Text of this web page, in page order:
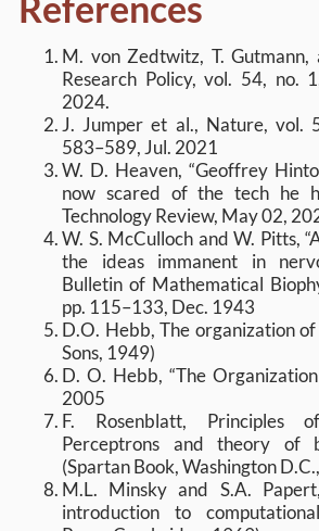
M. von Zedtwitz, T. Gutmann,
Research Policy, vol. 54, no.
2024.
J. Jumper et al., Nature, vol.
583–589, Jul. 2021
W. D. Heaven, “Geoffrey
now scared of the tech he
Technology Review, May 02,
W. S. McCulloch and W. Pitts,
the ideas immanent in
Bulletin of Mathematical
pp. 115–133, Dec. 1943
D.O. Hebb, The organization
Sons, 1949)
D. O. Hebb, “The
2005
F. Rosenblatt, Principles
Perceptrons and theory of
(Spartan Book, Washington
M.L. Minsky and S.A.
introduction to